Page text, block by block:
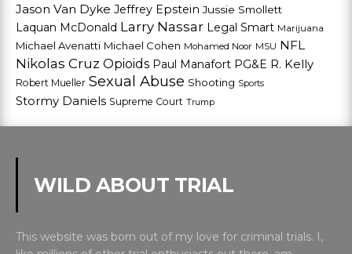
Jason Van Dyke Jeffrey Epstein Jussie Smollett
Laquan McDonald Larry Nassar Legal Smart Marijuana
Michael Avenatti Michael Cohen Mohamed Noor MSU NFL
Nikolas Cruz Opioids Paul Manafort PG&E R. Kelly
Robert Mueller Sexual Abuse Shooting Sports
Stormy Daniels Supreme Court Trump
WILD ABOUT TRIAL
This website was born out of my love for criminal trials. I,